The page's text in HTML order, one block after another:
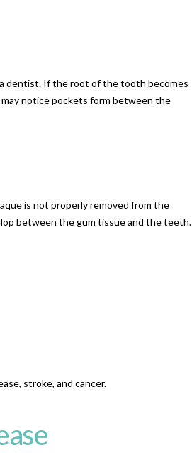
dentist. If the root of the tooth becomes
notice pockets form between the
is not properly removed from the
between the gum tissue and the teeth.
stroke, and cancer.